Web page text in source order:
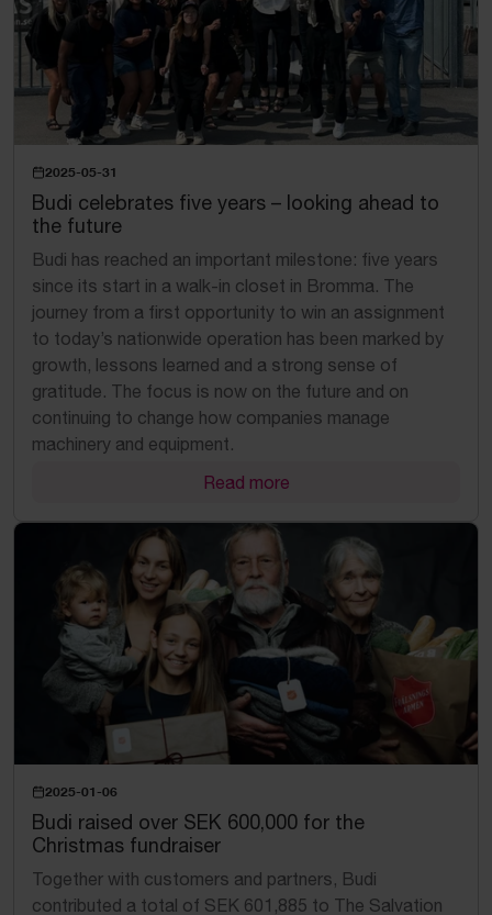
2025-05-31
Budi celebrates five years – looking ahead to
the future
Budi has reached an important milestone: five years
since its start in a walk-in closet in Bromma. The
journey from a first opportunity to win an assignment
to today’s nationwide operation has been marked by
growth, lessons learned and a strong sense of
gratitude. The focus is now on the future and on
continuing to change how companies manage
machinery and equipment.
Read more
2025-01-06
Budi raised over SEK 600,000 for the
Christmas fundraiser
Together with customers and partners, Budi
contributed a total of SEK 601,885 to The Salvation